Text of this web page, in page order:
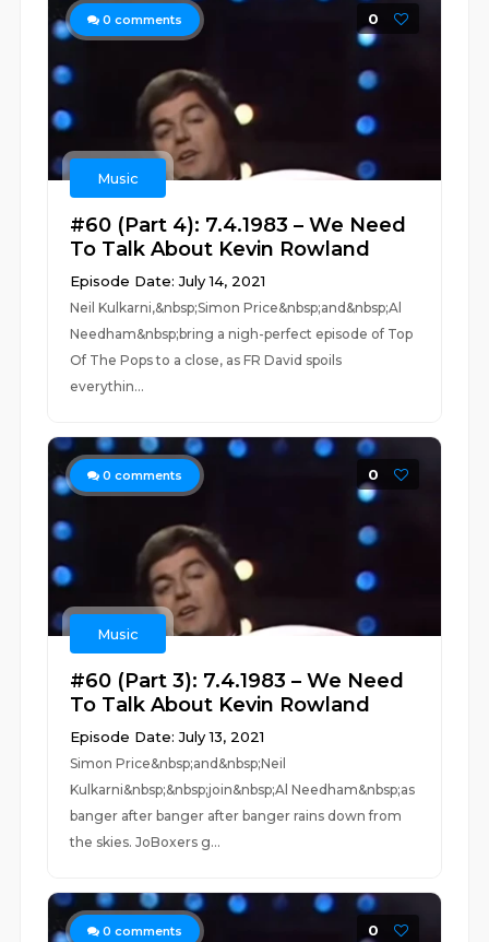
0 comments 0
Music
#60 (Part 4): 7.4.1983 – We Need
To Talk About Kevin Rowland
Episode Date: July 14, 2021
Neil Kulkarni,&nbsp;Simon Price&nbsp;and&nbsp;Al
Needham&nbsp;bring a nigh-perfect episode of Top
Of The Pops to a close, as FR David spoils
everythin...
0 comments 0
Music
#60 (Part 3): 7.4.1983 – We Need
To Talk About Kevin Rowland
Episode Date: July 13, 2021
Simon Price&nbsp;and&nbsp;Neil
Kulkarni&nbsp;&nbsp;join&nbsp;Al Needham&nbsp;as
banger after banger after banger rains down from
the skies. JoBoxers g...
0 comments 0